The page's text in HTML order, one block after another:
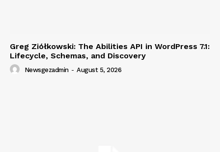
Greg Ziółkowski: The Abilities API in WordPress 7.1:
Lifecycle, Schemas, and Discovery
Newsgezadmin - August 5, 2026